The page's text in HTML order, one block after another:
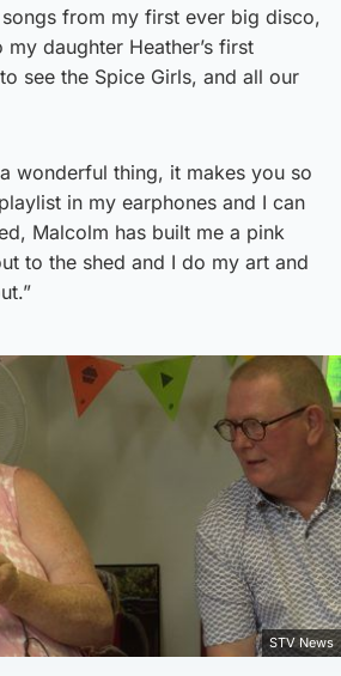
songs from my first ever big disco,
daughter Heather’s first
see the Spice Girls, and all our
a wonderful thing, it makes you so
in my earphones and I can
Malcolm has built me a pink
to the shed and I do my art and
STV News